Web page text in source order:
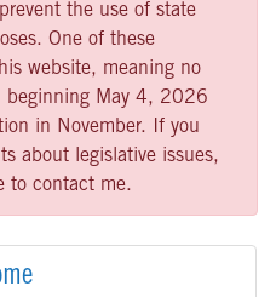
the use of state
One of these
website, meaning no
beginning May 4, 2026
in November. If you
about legislative issues,
to contact me.